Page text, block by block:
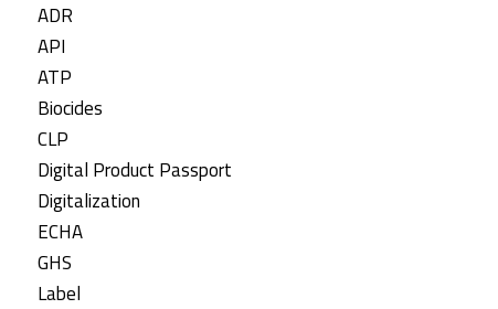
ADR
API
ATP
Biocides
CLP
Digital Product Passport
Digitalization
ECHA
GHS
Label